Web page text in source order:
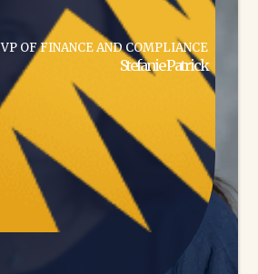
OF FINANCE AND COMPLIANCE
Stefanie Patrick